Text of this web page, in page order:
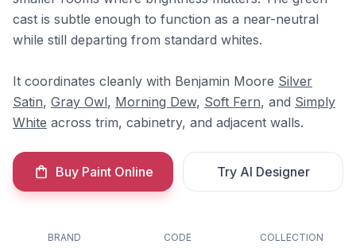
cast is subtle enough to function as a near-neutral
while still departing from standard whites.
It coordinates cleanly with Benjamin Moore Silver
Satin, Gray Owl, Morning Dew, Soft Fern, and Simply
White across trim, cabinetry, and adjacent walls.
Buy Paint Online Try AI Designer
BRAND
CODE
COLLECTION